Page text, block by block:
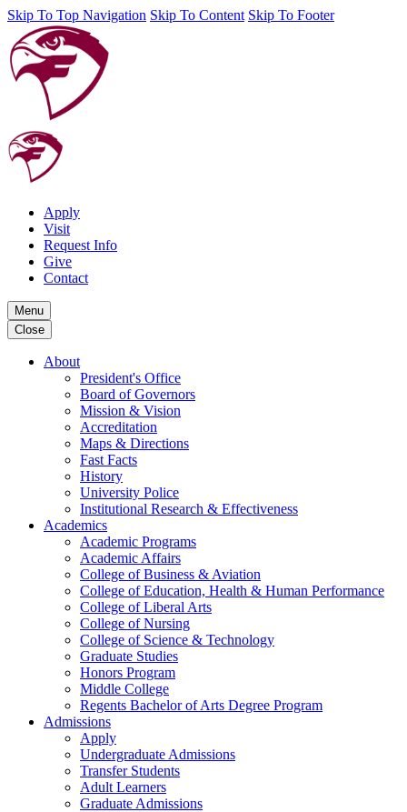
Skip To Top Navigation Skip To Content Skip To Footer
Apply
Visit
Request Info
Give
Contact
Menu
Close
About
President's Office
Board of Governors
Mission & Vision
Accreditation
Maps & Directions
Fast Facts
History
University Police
Institutional Research & Effectiveness
Academics
Academic Programs
Academic Affairs
College of Business & Aviation
College of Education, Health & Human Performance
College of Liberal Arts
College of Nursing
College of Science & Technology
Graduate Studies
Honors Program
Middle College
Regents Bachelor of Arts Degree Program
Admissions
Apply
Undergraduate Admissions
Transfer Students
Adult Learners
Graduate Admissions